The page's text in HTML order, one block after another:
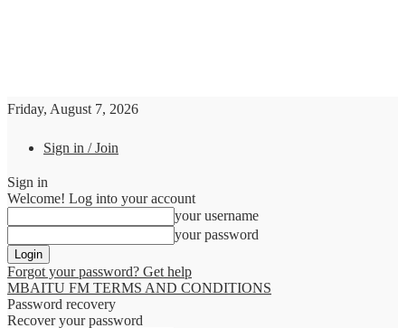
Friday, August 7, 2026
Sign in / Join
Sign in
Welcome! Log into your account
your username
your password
Forgot your password? Get help
MBAITU FM TERMS AND CONDITIONS
Password recovery
Recover your password